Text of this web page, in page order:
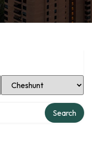
Select Location
Search